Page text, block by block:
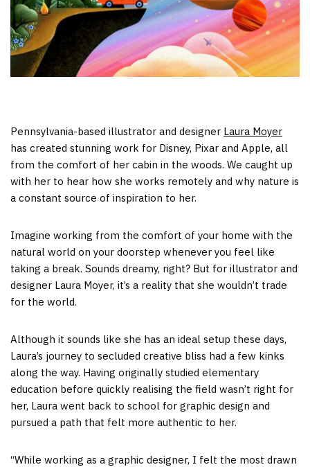
Pennsylvania-based illustrator and designer Laura Moyer
has created stunning work for Disney, Pixar and Apple, all
from the comfort of her cabin in the woods. We caught up
with her to hear how she works remotely and why nature is
a constant source of inspiration to her.
Imagine working from the comfort of your home with the
natural world on your doorstep whenever you feel like
taking a break. Sounds dreamy, right? But for illustrator and
designer Laura Moyer, it’s a reality that she wouldn’t trade
for the world.
Although it sounds like she has an ideal setup these days,
Laura’s journey to secluded creative bliss had a few kinks
along the way. Having originally studied elementary
education before quickly realising the field wasn’t right for
her, Laura went back to school for graphic design and
pursued a path that felt more authentic to her.
“While working as a graphic designer, I felt the most drawn